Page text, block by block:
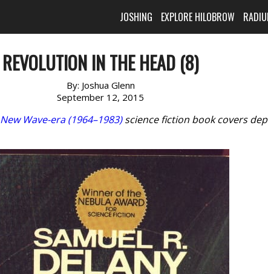
JOSHING EXPLORE HILOBROW
REVOLUTION IN THE HEAD (8)
By: Joshua Glenn
September 12, 2015
New Wave-era (1964–1983)science fiction book covers